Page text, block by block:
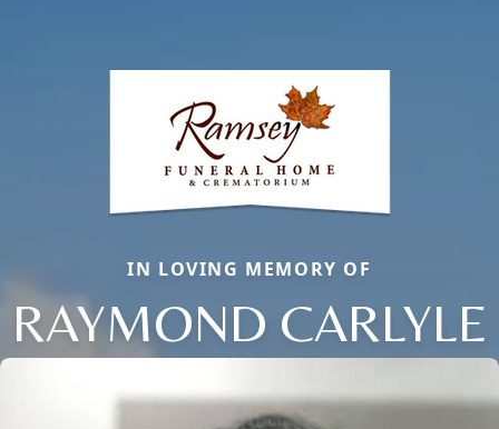
IN LOVING MEMORY OF
RAYMOND CARLYLE